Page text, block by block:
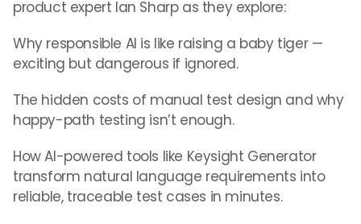
product expert Ian Sharp as they explore:
Why responsible AI is like raising a baby tiger —
exciting but dangerous if ignored.
The hidden costs of manual test design and why
happy-path testing isn’t enough.
How AI-powered tools like Keysight Generator
transform natural language requirements into
reliable, traceable test cases in minutes.